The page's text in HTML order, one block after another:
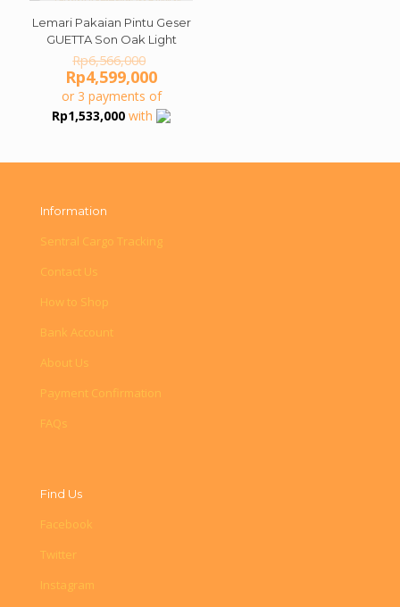
ON SALE
Lemari Pakaian Pintu Geser
GUETTA Son Oak Light
Rp6,566,000
price
was:
Rp6,566,000.
Rp4,599,000Current
price
is:
Rp4,599,000.
or 3 payments of
Rp1,533,000 with
Information
Sentral Cargo Tracking
Contact Us
How to Shop
Bank Account
About Us
Payment Confirmation
FAQs
Find Us
Facebook
Twitter
Instagram